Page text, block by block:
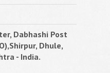
Dabhashi Post
Dhule,
- India.